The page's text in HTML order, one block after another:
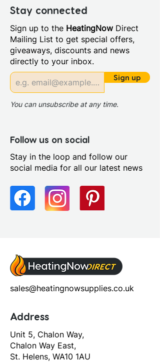
Manufacturers Guarantee:
Life Time on sanitaryware 2
years on seat and hinges
Material: Vitreous China
Style: Classic
Cistern Inlet Position: Left or
Cistern Type: High Level
Cistern
Left or Right
Wall: Adjustable
Flush Operation: Chain Pull
Seat Type: Wood Effect Soft
Close Seat
Stay connected
Sign up to the HeatingNow Direct
Mailing List to get special offers,
giveaways, discounts and news
directly to your inbox.
Sign up
You can unsubscribe at any time.
Follow us on social
Stay in the loop and follow our
social media for all our latest news
sales@heatingnowsupplies.co.uk
Address
Unit 5, Chalon Way,
Chalon Way East,
St. Helens, WA10 1AU